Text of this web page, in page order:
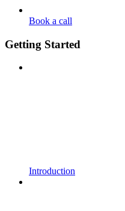
Book a call
Getting Started
Introduction